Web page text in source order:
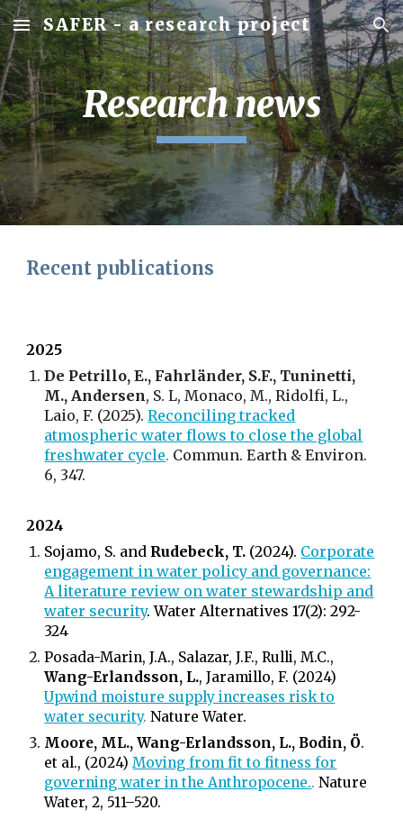
Skip to main content Skip to navigation
SAFER - a research project
Research news
Recent publications
2025
De Petrillo, E., Fahrländer, S.F., Tuninetti,
M., Andersen, S. L, Monaco, M., Ridolfi, L.,
Laio, F. (2025).Reconciling tracked
atmospheric water flows to close the global
freshwater cycle. Commun. Earth & Environ.
6, 347.
2024
Sojamo, S. and Rudebeck, T. (2024). Corporate
engagement in water policy and governance:
A literature review on water stewardship and
water security. Water Alternatives 17(2): 292-
324
Posada-Marin, J.A., Salazar, J.F., Rulli, M.C.,
Wang-Erlandsson, L., Jaramillo, F. (2024)
Upwind moisture supply increases risk to
water security.Nature Water.
Moore, ML., Wang-Erlandsson, L., Bodin, Ö.
et al., (2024)Moving from fit to fitness for
governing water in the Anthropocene..Nature
Water, 2, 511–520.